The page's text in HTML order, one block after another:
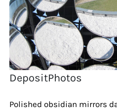
DepositPhotos
Polished obsidian mirrors